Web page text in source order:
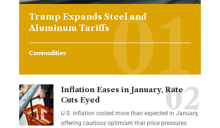
Trump Expands Steel and
Aluminum Tariffs
Commodities
Inflation Eases in January, Rate
Cuts Eyed
U.S. inflation cooled more than expected in January,
offering cautious optimism that price pressures